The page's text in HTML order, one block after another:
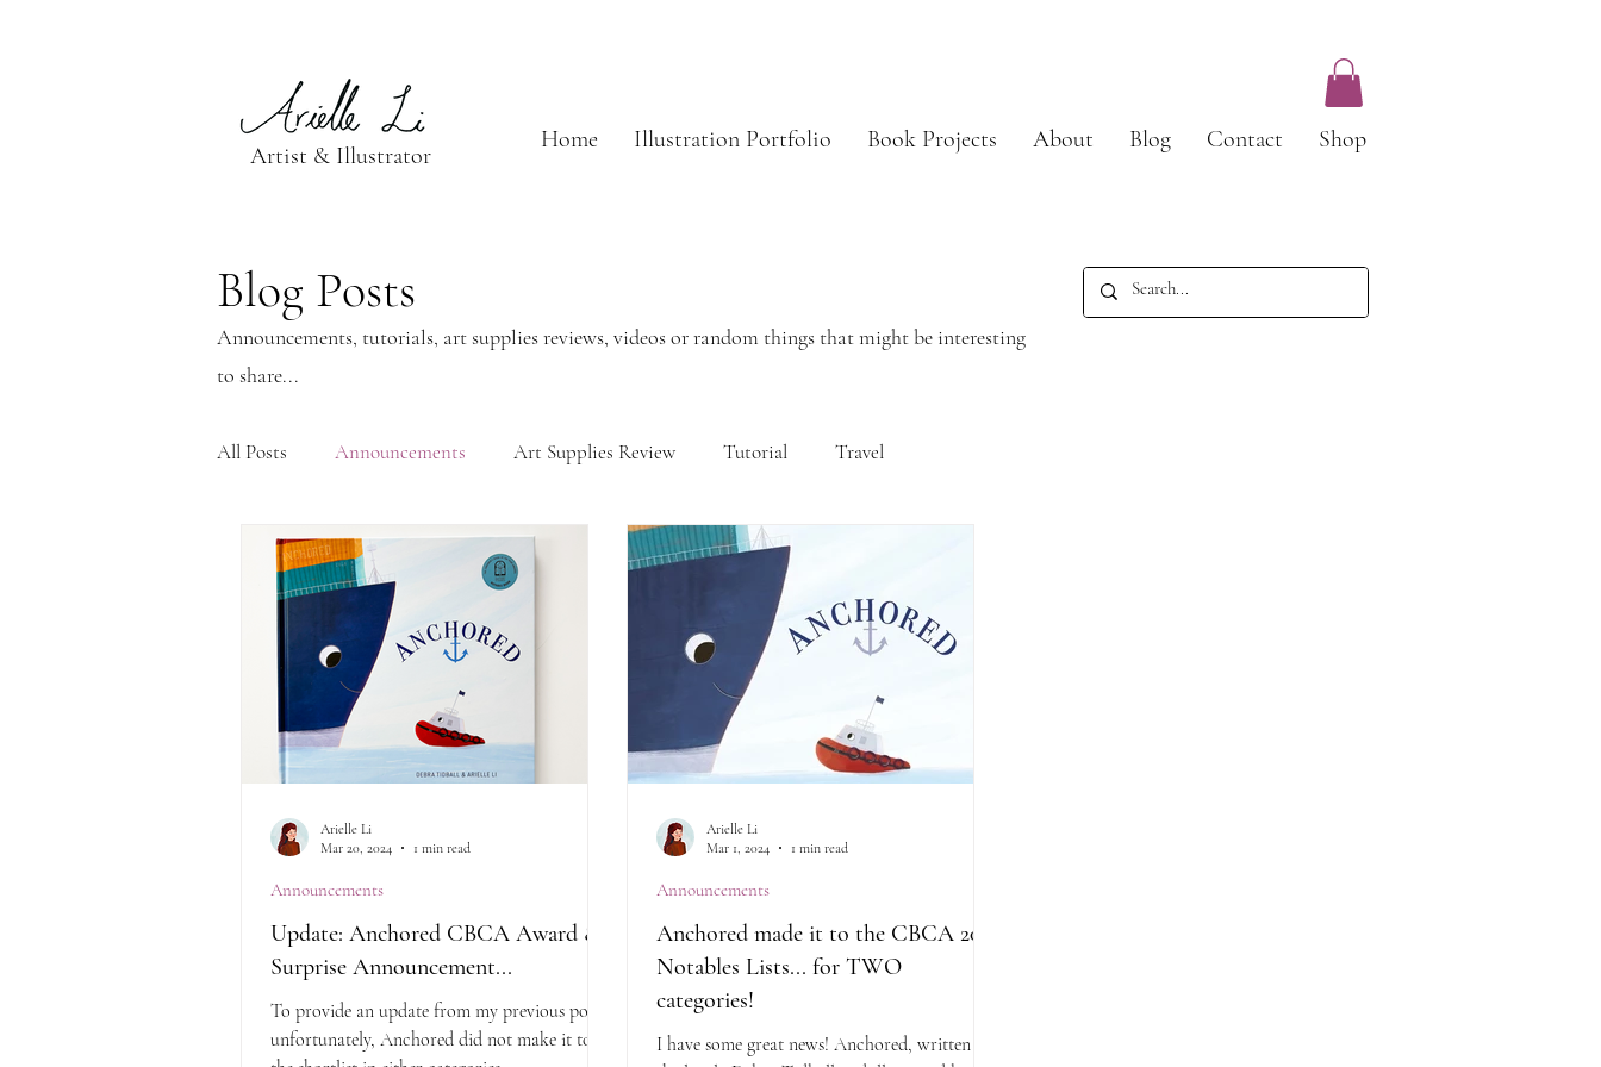
Artist & Illustrator
Home Illustration Portfolio Book Projects About Blog Contact Shop
Blog Posts
Announcements, tutorials, art supplies reviews, videos or random things that might be interesting
to share...
All Posts Announcements Art Supplies Review Tutorial Travel
Update: Anchored CBCA Award & a
Surprise Announcement...
To provide an update from my previous post,
unfortunately, Anchored did not make it to
Announcements
Arielle Li
Mar 20, 2024
1 min read
Anchored made it to the CBCA 2024
Notables Lists... for TWO
categories!
I have some great news! Anchored, written by
Announcements
Arielle Li
Mar 1, 2024
1 min read